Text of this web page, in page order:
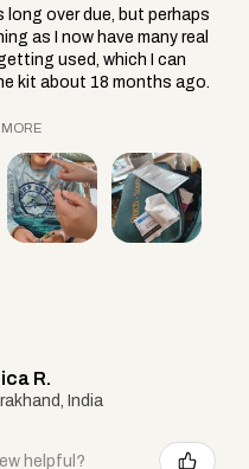
long over due, but perhaps
as I now have many real
used, which I can
kit about 18 months ago.
R.
India
helpful?